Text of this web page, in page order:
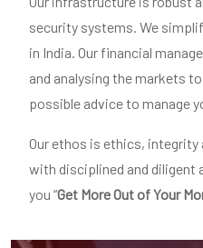
security systems. We
in India. Our financial
and analysing the markets
possible advice to manage
Our ethos is ethics, integrity
with disciplined and diligent
you “Get More Out of Your